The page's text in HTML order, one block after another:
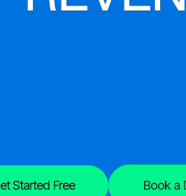
Book a
Started Free